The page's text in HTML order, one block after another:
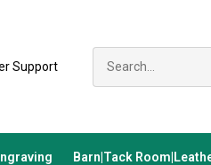
Support
Barn|Tack